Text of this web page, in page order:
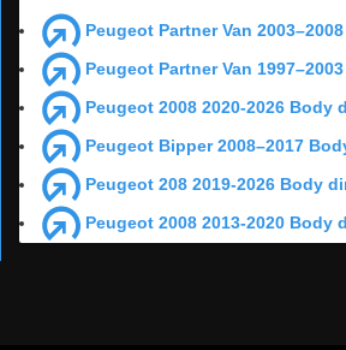
Peugeot Partner Van
Peugeot Partner Van
Peugeot 2008 2020-2026 Body
Peugeot Bipper 2008–2017
Peugeot 208 2019-2026 Body
Peugeot 2008 2013-2020 Body